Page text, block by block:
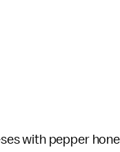
with pepper